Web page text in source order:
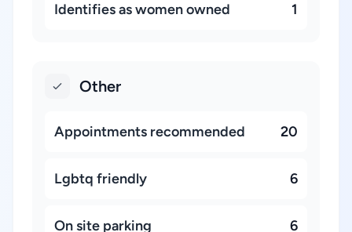
Identifies as women owned 1
Other
Appointments recommended 20
Lgbtq friendly 6
On site parking 6